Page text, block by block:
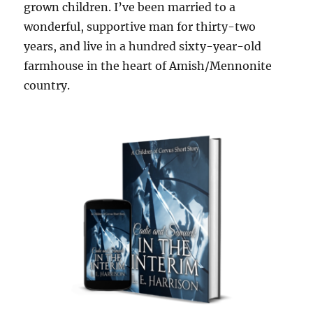
grown children. I’ve been married to a
wonderful, supportive man for thirty-two
years, and live in a hundred sixty-year-old
farmhouse in the heart of Amish/Mennonite
country.